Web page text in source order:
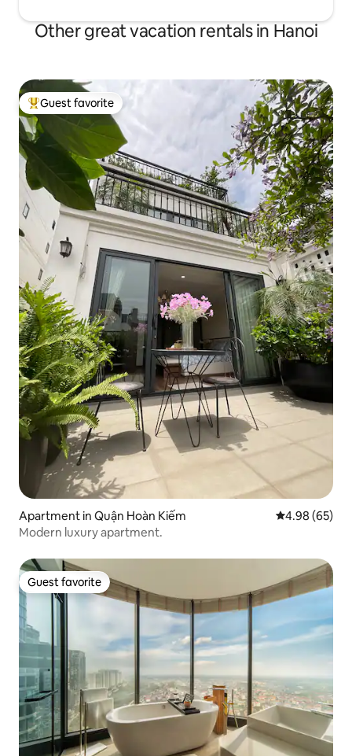
Other great vacation rentals in Hanoi
Top guest favorite
Guest favorite
Apartment in Quận Hoàn Kiếm 4.98 out of 5
4.98 (65)
Modern luxury apartment.
Guest favorite
Guest favorite